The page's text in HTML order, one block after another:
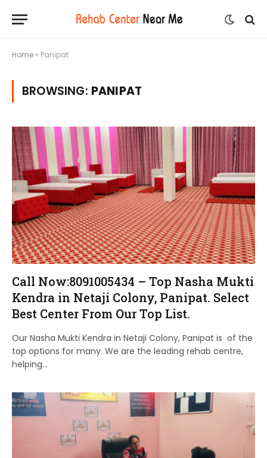
Home » Panipat
BROWSING: PANIPAT
Call Now:8091005434 – Top Nasha Mukti
Kendra in Netaji Colony, Panipat. Select
Best Center From Our Top List.
Our Nasha Mukti Kendra in Netaji Colony, Panipat is of the
top options for many. We are the leading rehab centre,
helping…